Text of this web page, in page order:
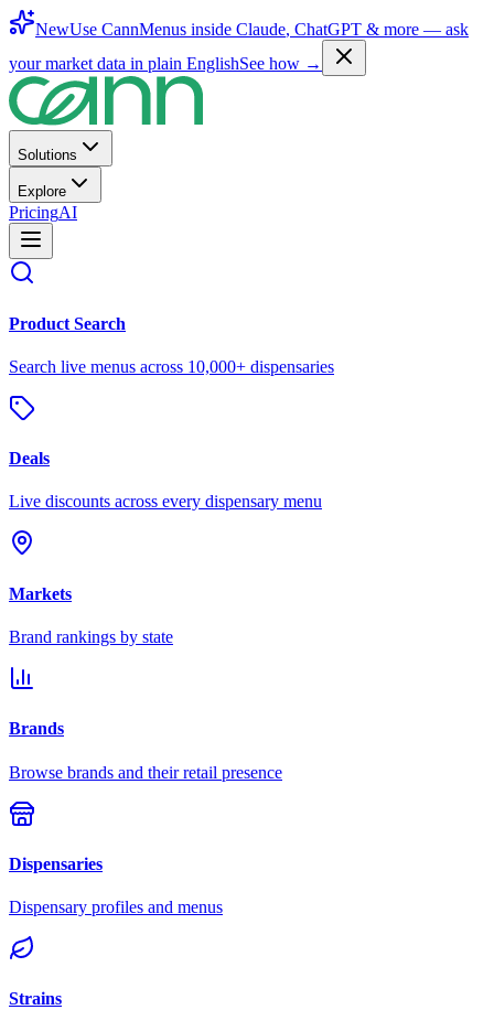
NewUse CannMenus inside Claude, ChatGPT & more — ask
your market data in plain EnglishSee how →
Solutions
Explore
PricingAI
Product Search
Search live menus across 10,000+ dispensaries
Deals
Live discounts across every dispensary menu
Markets
Brand rankings by state
Brands
Browse brands and their retail presence
Dispensaries
Dispensary profiles and menus
Strains